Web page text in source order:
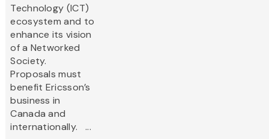
Technology (ICT)
ecosystem and to
enhance its vision
of a Networked
Society.
Proposals must
benefit Ericsson’s
business in
Canada and
internationally. ...